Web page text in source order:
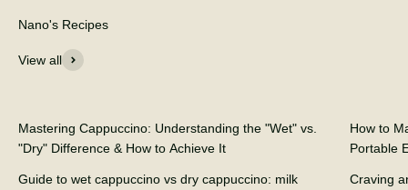
Nano's Recipes
View all
Mastering Cappuccino: Understanding the "Wet" vs.
"Dry" Difference & How to Achieve It
Guide to wet cappuccino vs dry cappuccino: milk
How to
Portable
Craving